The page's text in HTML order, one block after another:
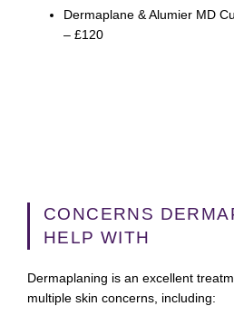
Dermaplane & Alumier MD
– £120
CONCERNS
HELP WITH
Dermaplaning is an excellent
multiple skin concerns, including: